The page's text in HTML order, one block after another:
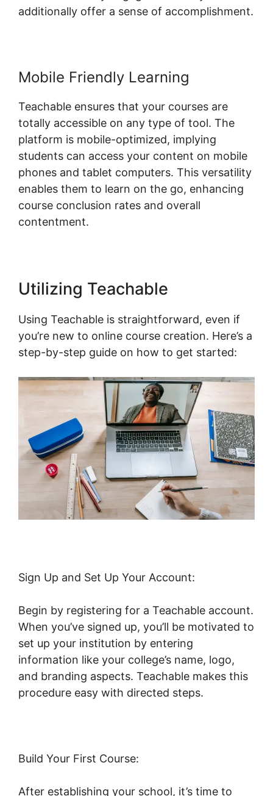
additionally offer a sense of accomplishment.
Mobile Friendly Learning
Teachable ensures that your courses are
totally accessible on any type of tool. The
platform is mobile-optimized, implying
students can access your content on mobile
phones and tablet computers. This versatility
enables them to learn on the go, enhancing
course conclusion rates and overall
contentment.
Utilizing Teachable
Using Teachable is straightforward, even if
you’re new to online course creation. Here’s a
step-by-step guide on how to get started:
Sign Up and Set Up Your Account:
Begin by registering for a Teachable account.
When you’ve signed up, you’ll be motivated to
set up your institution by entering
information like your college’s name, logo,
and branding aspects. Teachable makes this
procedure easy with directed steps.
Build Your First Course:
After establishing your school, it’s time to